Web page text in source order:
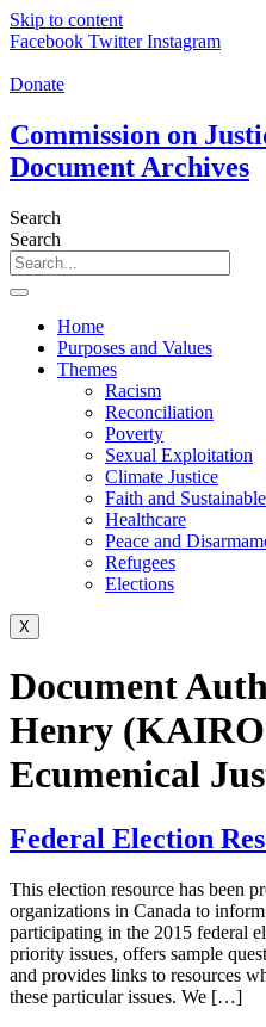
Skip to content
Facebook Twitter Instagram
Donate
Commission on
Document Archives
Search
Search
Home
Purposes and Values
Themes
Racism
Reconciliation
Poverty
Sexual Exploitation
Climate Justice
Faith and
Healthcare
Peace and
Refugees
Elections
X
Document
Henry
Ecumenical
Federal Election
This election resource has been
organizations in Canada to
participating in the 2015 federal
priority issues, offers sample
and provides links to resources
these particular issues. We […]